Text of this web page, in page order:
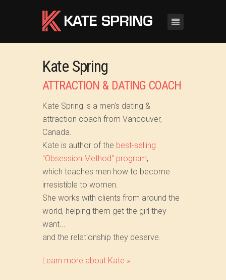
Kate Spring
ATTRACTION & DATING COACH
Kate Spring is a men's dating &
attraction coach from Vancouver,
Canada.
Kate is author of the best-selling
"Obsession Method" program,
which teaches men how to become
irresistible to women.
She works with clients from around the
world, helping them get the girl they
want...
and the relationship they deserve.
Learn more about Kate »